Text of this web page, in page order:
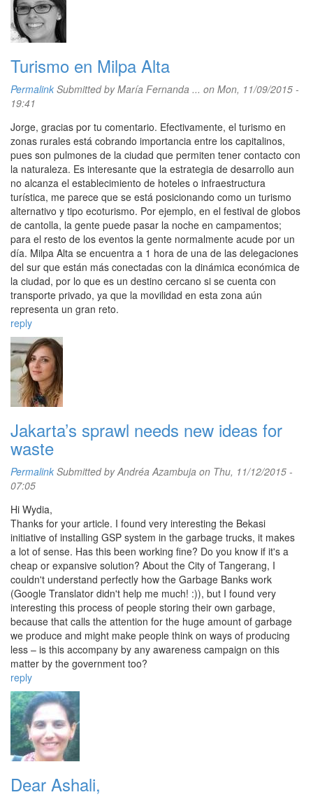
Turismo en Milpa Alta
Permalink Submitted byMaría Fernanda ... on Mon, 11/09/2015 -
19:41
Jorge, gracias por tu comentario. Efectivamente, el turismo en
zonas rurales está cobrando importancia entre los capitalinos,
pues son pulmones de la ciudad que permiten tener contacto con
la naturaleza. Es interesante que la estrategia de desarrollo aun
no alcanza el establecimiento de hoteles o infraestructura
turística, me parece que se está posicionando como un turismo
alternativo y tipo ecoturismo. Por ejemplo, en el festival de globos
de cantolla, la gente puede pasar la noche en campamentos;
para el resto de los eventos la gente normalmente acude por un
día. Milpa Alta se encuentra a 1 hora de una de las delegaciones
del sur que están más conectadas con la dinámica económica de
la ciudad, por lo que es un destino cercano si se cuenta con
transporte privado, ya que la movilidad en esta zona aún
representa un gran reto.
reply
Jakarta’s sprawl needs new ideas for
waste
Permalink Submitted byAndréa Azambuja on Thu, 11/12/2015 -
07:05
Hi Wydia,
Thanks for your article. I found very interesting the Bekasi
initiative of installing GSP system in the garbage trucks, it makes
a lot of sense. Has this been working fine? Do you know if it's a
cheap or expansive solution? About the City of Tangerang, I
couldn't understand perfectly how the Garbage Banks work
(Google Translator didn't help me much! :)), but I found very
interesting this process of people storing their own garbage,
because that calls the attention for the huge amount of garbage
we produce and might make people think on ways of producing
less – is this accompany by any awareness campaign on this
matter by the government too?
reply
Dear Ashali,